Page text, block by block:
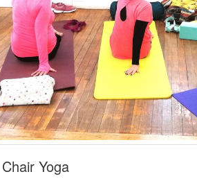
Yoga